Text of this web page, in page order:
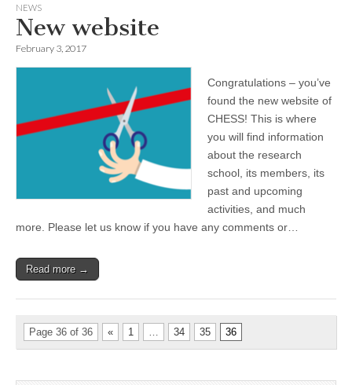
NEWS
New website
February 3, 2017
Congratulations – you’ve
found the new website of
CHESS! This is where
you will find information
about the research
school, its members, its
past and upcoming
activities, and much
more. Please let us know if you have any comments or…
Read more →
Page 36 of 36 « 1 … 34 35 36